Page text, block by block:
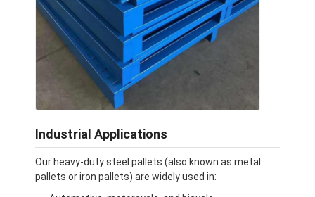
Radio Shuttle Racking
Very Narrow Aisle Racking
Mezzanine Rack
Steel Structure Platform
HDPE Plastic Pallet
Steel Pallets
Industrial Applications
Our heavy-duty steel pallets (also known as metal
pallets or iron pallets) are widely used in: